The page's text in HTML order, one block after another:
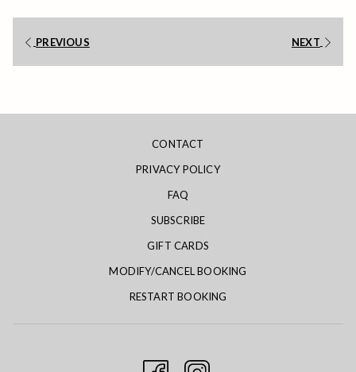
will
update
content
PREVIOUS NEXT
CONTACT
PRIVACY POLICY
FAQ
SUBSCRIBE
GIFT CARDS
MODIFY/CANCEL BOOKING
RESTART BOOKING